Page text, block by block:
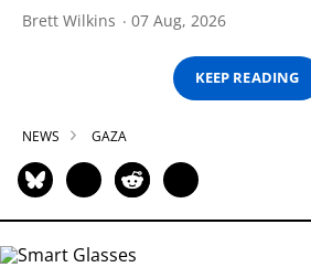
Brett Wilkins 07 Aug, 2026
KEEP READING
NEWS GAZA